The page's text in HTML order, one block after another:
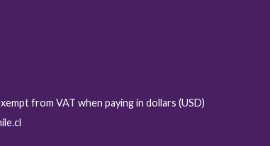
from VAT when paying in dollars (USD)